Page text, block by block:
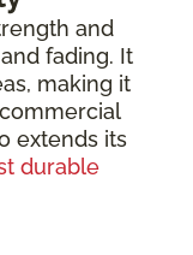
and
fading. It
making it
extends its
durable